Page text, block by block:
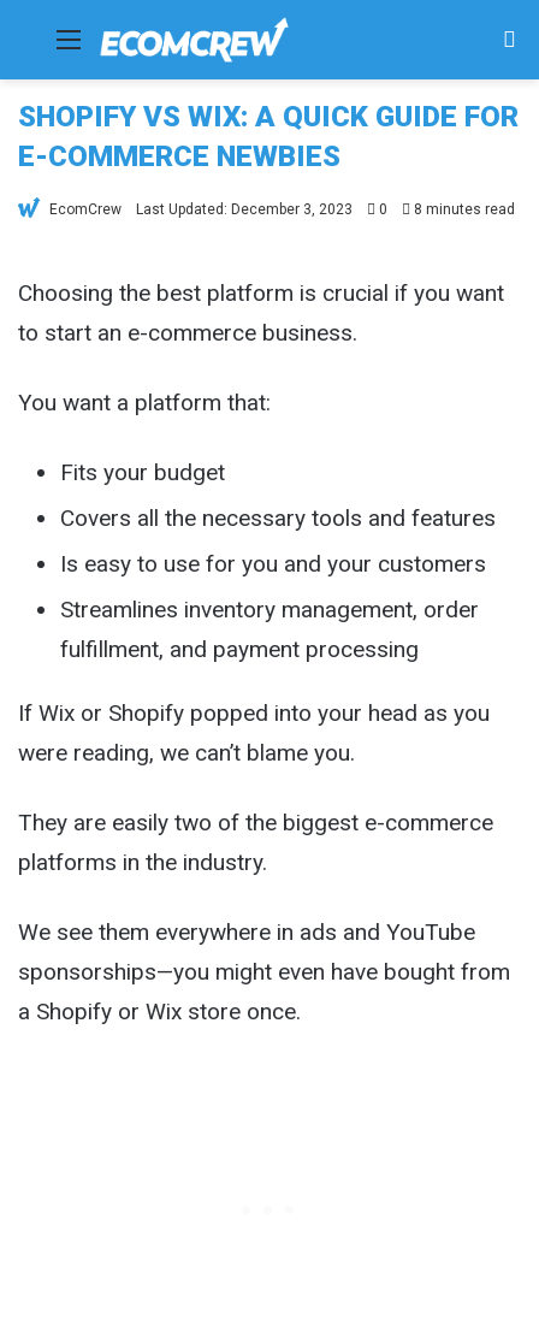
Menu
SHOPIFY VS WIX: A QUICK GUIDE FOR
E-COMMERCE NEWBIES
EcomCrew Last Updated: December 3, 2023 0 8 minutes read
Choosing the best platform is crucial if you want
to start an e-commerce business.
You want a platform that:
Fits your budget
Covers all the necessary tools and features
Is easy to use for you and your customers
Streamlines inventory management, order
fulfillment, and payment processing
If Wix or Shopify popped into your head as you
were reading, we can’t blame you.
They are easily two of the biggest e-commerce
platforms in the industry.
We see them everywhere in ads and YouTube
sponsorships—you might even have bought from
a Shopify or Wix store once.